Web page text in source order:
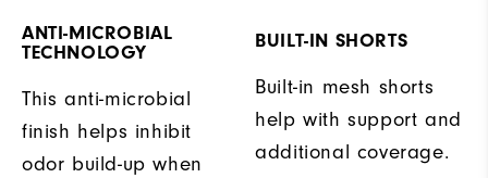
ANTI-MICROBIAL
TECHNOLOGY
This anti-microbial
finish helps inhibit
odor build-up when
BUILT-IN SHORTS
Built-in mesh shorts
help with support and
additional coverage.